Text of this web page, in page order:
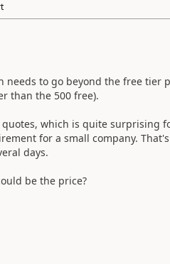
needs to go beyond the free tier
than the 500 free).
which is quite surprising
for a small company.
days.
be the price?